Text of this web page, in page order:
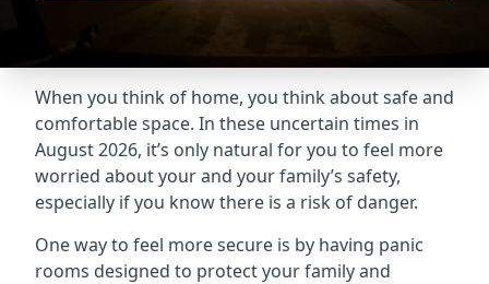
When you think of home, you think about safe and
comfortable space. In these uncertain times in
August 2026, it’s only natural for you to feel more
worried about your and your family’s safety,
especially if you know there is a risk of danger.
One way to feel more secure is by having panic
rooms designed to protect your family and